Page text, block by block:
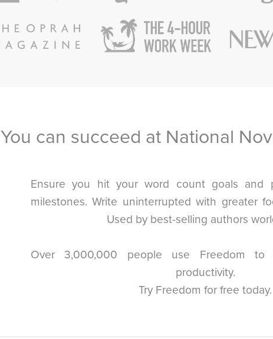
You can succeed at National
Ensure you hit your word count goals and
milestones. Write uninterrupted with greater
Used by best-selling authors
Over 3,000,000 people use Freedom to
productivity.
Try Freedom for free today.